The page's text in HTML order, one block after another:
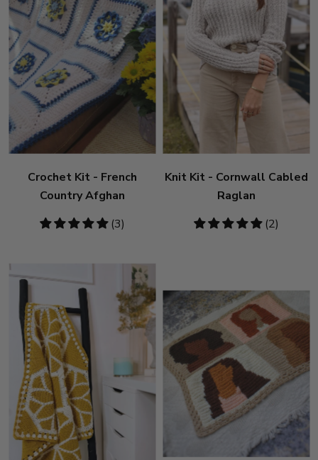
Crochet Kit - French
Country Afghan
5
(3)
Knit Kit - Cornwall Cabled
Raglan
5
(2)